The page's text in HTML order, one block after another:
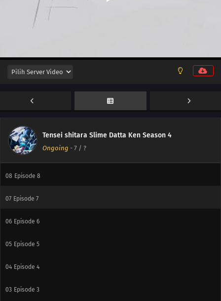
Tensei shitara Slime Datta Ken Season 4
Ongoing - 7 / ?
Episode 15
13 Episode 13
Episode 10
Episode 9
08 Episode 8
07 Episode 7
06 Episode 6
05 Episode 5
04 Episode 4
03 Episode 3